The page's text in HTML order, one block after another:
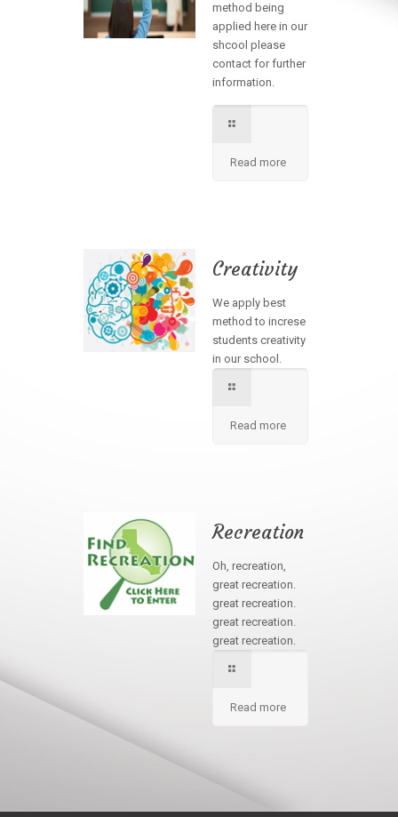
method being
applied here in our
shcool please
contact for further
information.
Read more
Creativity
We apply best
method to increse
students creativity
in our school.
Read more
Recreation
Oh, recreation,
great recreation.
great recreation.
great recreation.
great recreation.
Read more